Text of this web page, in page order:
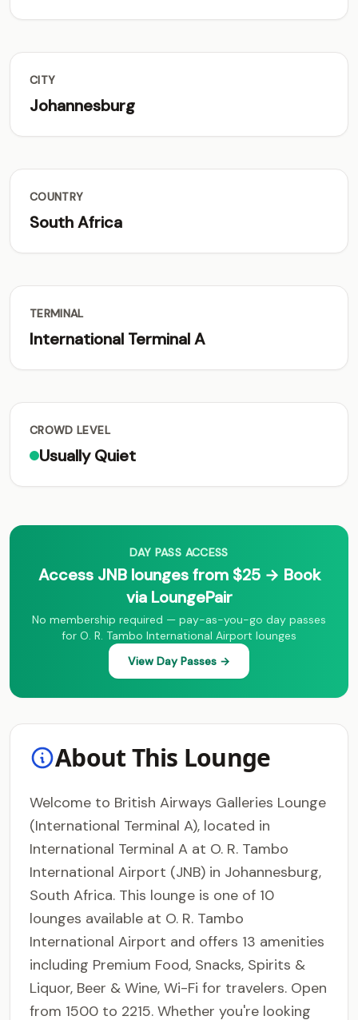
CITY
Johannesburg
COUNTRY
South Africa
TERMINAL
International Terminal A
CROWD LEVEL
Usually Quiet
DAY PASS ACCESS
Access JNB lounges from $25 → Book
via LoungePair
No membership required — pay-as-you-go day passes
for O. R. Tambo International Airport lounges
View Day Passes →
About This Lounge
Welcome to British Airways Galleries Lounge
(International Terminal A), located in
International Terminal A at O. R. Tambo
International Airport (JNB) in Johannesburg,
South Africa. This lounge is one of 10
lounges available at O. R. Tambo
International Airport and offers 13 amenities
including Premium Food, Snacks, Spirits &
Liquor, Beer & Wine, Wi-Fi for travelers. Open
from 1500 to 2215. Whether you're looking